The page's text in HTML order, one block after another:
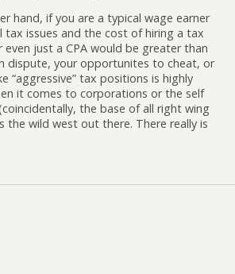
hand, if you are a typical wage earner
tax issues and the cost of hiring a tax
just a CPA would be greater than
dispute, your opportunites to cheat, or
“aggressive” tax positions is highly
it comes to corporations or the self
the base of all right wing
the wild west out there. There really is